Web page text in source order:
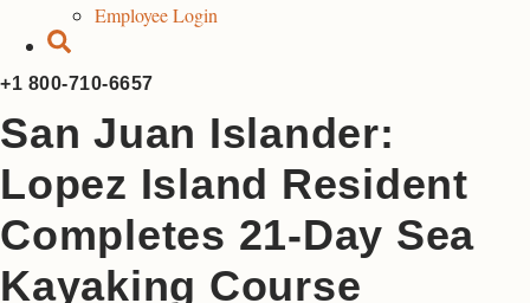
Employee Login
+1 800-710-6657
San Juan Islander:
Lopez Island Resident
Completes 21-Day Sea
Kayaking Course